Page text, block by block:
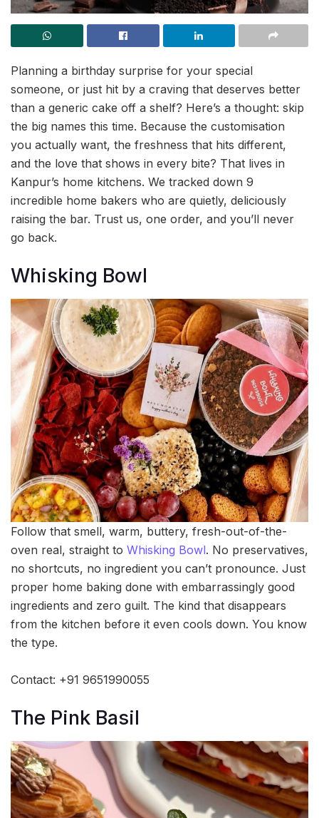
Planning a birthday surprise for your special
someone, or just hit by a craving that deserves better
than a generic cake off a shelf? Here’s a thought: skip
the big names this time. Because the customisation
you actually want, the freshness that hits different,
and the love that shows in every bite? That lives in
Kanpur’s home kitchens. We tracked down 9
incredible home bakers who are quietly, deliciously
raising the bar. Trust us, one order, and you’ll never
go back.
Whisking Bowl
Follow that smell, warm, buttery, fresh-out-of-the-
oven real, straight to Whisking Bowl. No preservatives,
no shortcuts, no ingredient you can’t pronounce. Just
proper home baking done with embarrassingly good
ingredients and zero guilt. The kind that disappears
from the kitchen before it even cools down. You know
the type.
Contact: +91 9651990055
The Pink Basil